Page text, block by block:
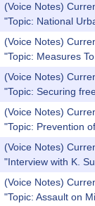
(Voice Notes)
"Topic: National
(Voice Notes)
"Topic: Measures
(Voice Notes)
"Topic: Securing
(Voice Notes)
"Topic: Prevention
(Voice Notes)
"Interview with K.
(Voice Notes)
"Topic: Assault on